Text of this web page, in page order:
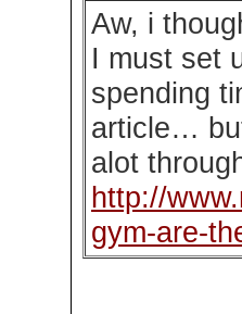
Aw, i
I must set
spending
article…
alot
http://
gym-are-